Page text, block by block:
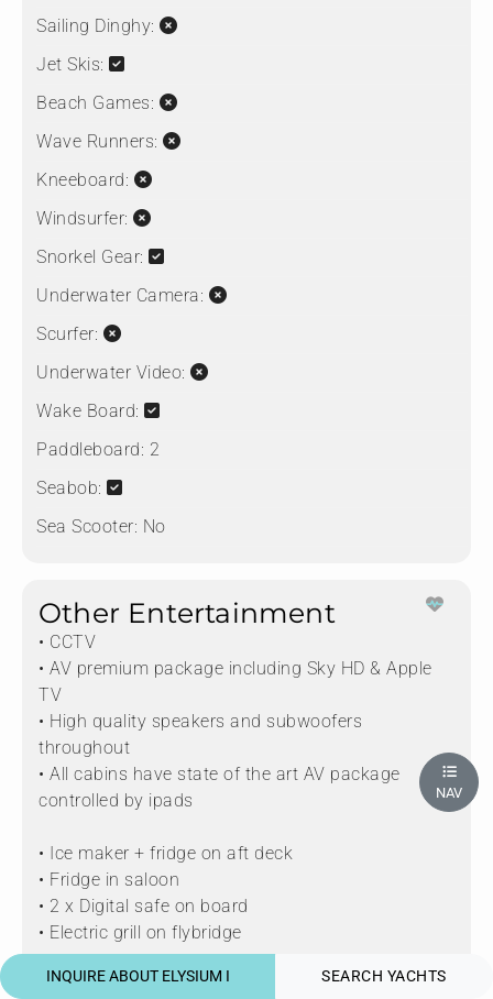
Sailing Dinghy:
Jet Skis:
Beach Games:
Wave Runners:
Kneeboard:
Windsurfer:
Snorkel Gear:
Underwater Camera:
Scurfer:
Underwater Video:
Wake Board:
Paddleboard: 2
Seabob:
Sea Scooter: No
Other Entertainment
• CCTV
• AV premium package including Sky HD & Apple
TV
• High quality speakers and subwoofers
throughout
• All cabins have state of the art AV package
controlled by ipads
• Ice maker + fridge on aft deck
• Fridge in saloon
• 2 x Digital safe on board
• Electric grill on flybridge
• Baby grand piano in the saloon
INQUIRE ABOUT ELYSIUM I SEARCH YACHTS
NAV